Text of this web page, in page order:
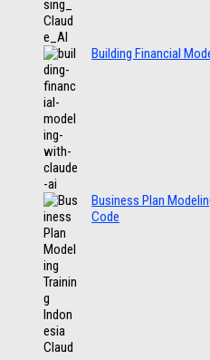
Building Financial
Business Plan
Code